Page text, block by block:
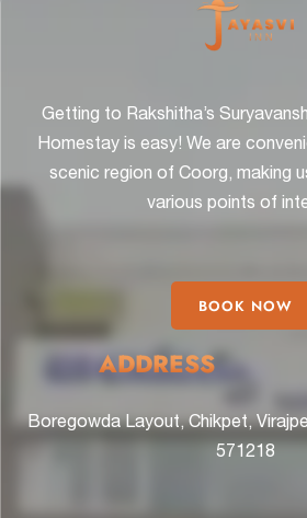
Getting to Rakshitha’s
Homestay is easy! We are
scenic region of Coorg, making
various points of
BOOK NOW
ADDRESS
Boregowda Layout, Chikpet,
571218